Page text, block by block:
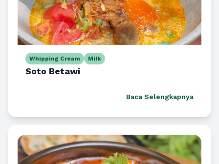
Whipping Cream Milk
Soto Betawi
Baca Selengkapnya